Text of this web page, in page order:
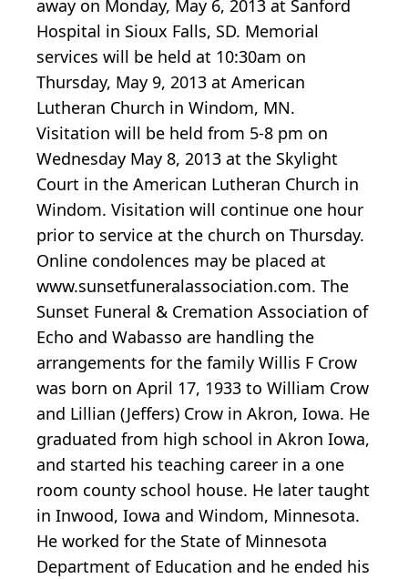
away on Monday, May 6, 2013 at Sanford
Hospital in Sioux Falls, SD. Memorial
services will be held at 10:30am on
Thursday, May 9, 2013 at American
Lutheran Church in Windom, MN.
Visitation will be held from 5-8 pm on
Wednesday May 8, 2013 at the Skylight
Court in the American Lutheran Church in
Windom. Visitation will continue one hour
prior to service at the church on Thursday.
Online condolences may be placed at
www.sunsetfuneralassociation.com. The
Sunset Funeral & Cremation Association of
Echo and Wabasso are handling the
arrangements for the family Willis F Crow
was born on April 17, 1933 to William Crow
and Lillian (Jeffers) Crow in Akron, Iowa. He
graduated from high school in Akron Iowa,
and started his teaching career in a one
room county school house. He later taught
in Inwood, Iowa and Windom, Minnesota.
He worked for the State of Minnesota
Department of Education and he ended his